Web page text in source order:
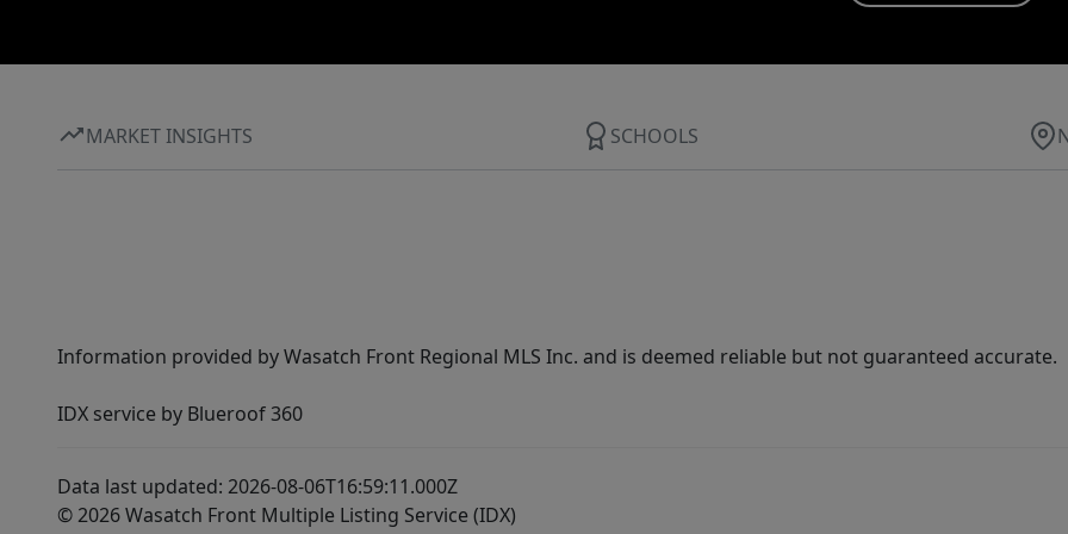
MARKET INSIGHTS SCHOOLS
Information provided by Wasatch Front Regional MLS Inc. and is deemed reliable but not guaranteed accurate.
IDX service by Blueroof 360
Data last updated: 2026-08-06T16:59:11.000Z
© 2026 Wasatch Front Multiple Listing Service (IDX)